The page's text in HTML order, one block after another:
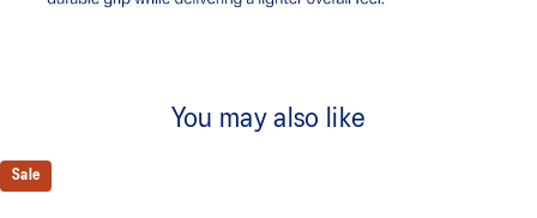
You may also like
Sale